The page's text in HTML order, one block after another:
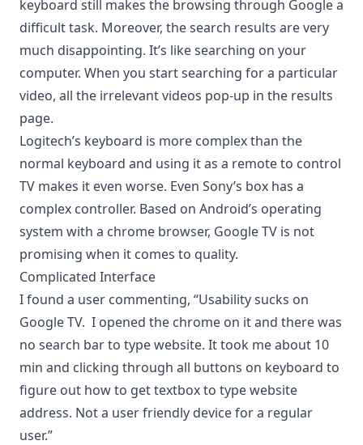
keyboard still makes the browsing through Google a
difficult task. Moreover, the search results are very
much disappointing. It’s like searching on your
computer. When you start searching for a particular
video, all the irrelevant videos pop-up in the results
page.
Logitech’s keyboard is more complex than the
normal keyboard and using it as a remote to control
TV makes it even worse. Even Sony’s box has a
complex controller. Based on Android’s operating
system with a chrome browser, Google TV is not
promising when it comes to quality.
Complicated Interface
I found a user commenting, “Usability sucks on
Google TV. I opened the chrome on it and there was
no search bar to type website. It took me about 10
min and clicking through all buttons on keyboard to
figure out how to get textbox to type website
address. Not a user friendly device for a regular
user.”